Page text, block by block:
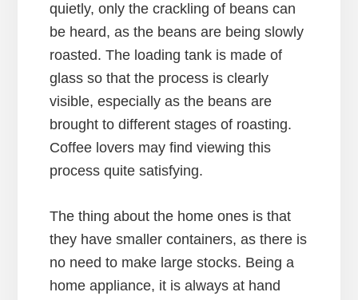
quietly, only the crackling of beans can
be heard, as the beans are being slowly
roasted. The loading tank is made of
glass so that the process is clearly
visible, especially as the beans are
brought to different stages of roasting.
Coffee lovers may find viewing this
process quite satisfying.
The thing about the home ones is that
they have smaller containers, as there is
no need to make large stocks. Being a
home appliance, it is always at hand